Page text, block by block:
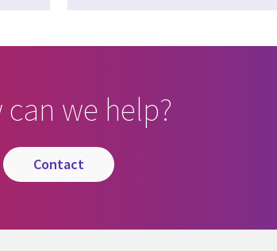
can we help?
contact